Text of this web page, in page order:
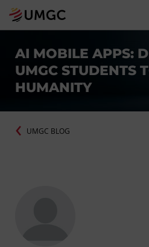
AI MOBILE APPS:
UMGC STUDENTS
HUMANITY
UMGC BLOG